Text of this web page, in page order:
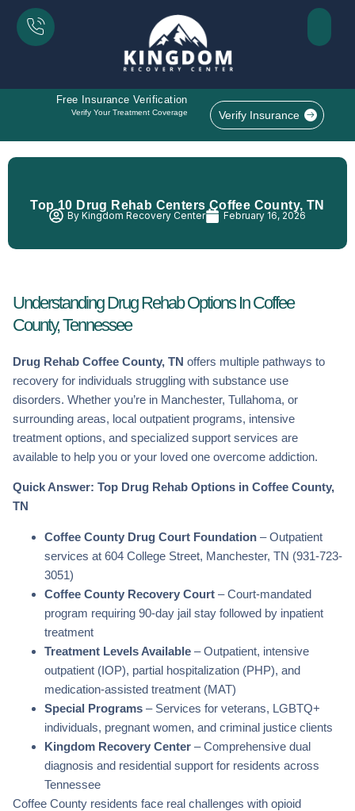
Free Insurance Verification
Verify Your Treatment Coverage Verify Insurance
Top 10 Drug Rehab Centers Coffee County, TN
By Kingdom Recovery Center February 16, 2026
Understanding Drug Rehab Options In Coffee
County, Tennessee
Drug Rehab Coffee County, TN offers multiple pathways to
recovery for individuals struggling with substance use
disorders. Whether you’re in Manchester, Tullahoma, or
surrounding areas, local outpatient programs, intensive
treatment options, and specialized support services are
available to help you or your loved one overcome addiction.
Quick Answer: Top Drug Rehab Options in Coffee County,
TN
Coffee County Drug Court Foundation – Outpatient
services at 604 College Street, Manchester, TN (931-723-
3051)
Coffee County Recovery Court – Court-mandated
program requiring 90-day jail stay followed by inpatient
treatment
Treatment Levels Available – Outpatient, intensive
outpatient (IOP), partial hospitalization (PHP), and
medication-assisted treatment (MAT)
Special Programs – Services for veterans, LGBTQ+
individuals, pregnant women, and criminal justice clients
Kingdom Recovery Center – Comprehensive dual
diagnosis and residential support for residents across
Tennessee
Coffee County residents face real challenges with opioid